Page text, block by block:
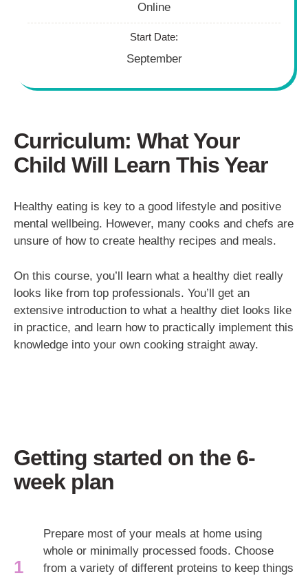
Online
Start Date:
September
Curriculum: What Your
Child Will Learn This Year
Healthy eating is key to a good lifestyle and positive
mental wellbeing. However, many cooks and chefs are
unsure of how to create healthy recipes and meals.
On this course, you’ll learn what a healthy diet really
looks like from top professionals. You’ll get an
extensive introduction to what a healthy diet looks like
in practice, and learn how to practically implement this
knowledge into your own cooking straight away.
Getting started on the 6-
week plan
Prepare most of your meals at home using
whole or minimally processed foods. Choose
from a variety of different proteins to keep things